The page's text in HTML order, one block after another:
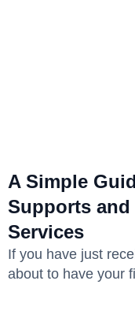
A Simple
Supports and
Services
If you have just
about to have your